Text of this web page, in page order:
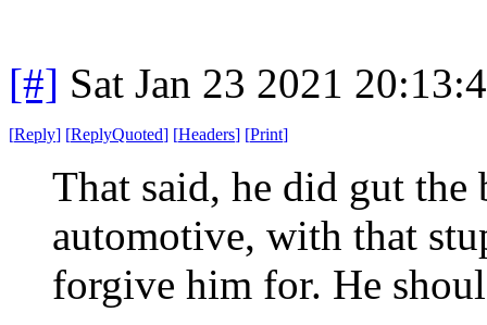
[#] Sat Jan 23 2021
[Reply] [ReplyQuoted] [Headers] [Print]
That said, he did gut the
automotive, with that
forgive him for. He